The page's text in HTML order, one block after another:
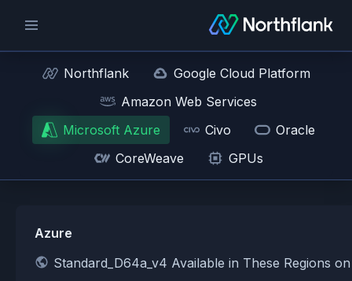
Northflank
Google Cloud Platform
Amazon Web Services
Microsoft Azure
Civo
Oracle
CoreWeave
GPUs
Azure
Standard_D64a_v4 Available in These Regions